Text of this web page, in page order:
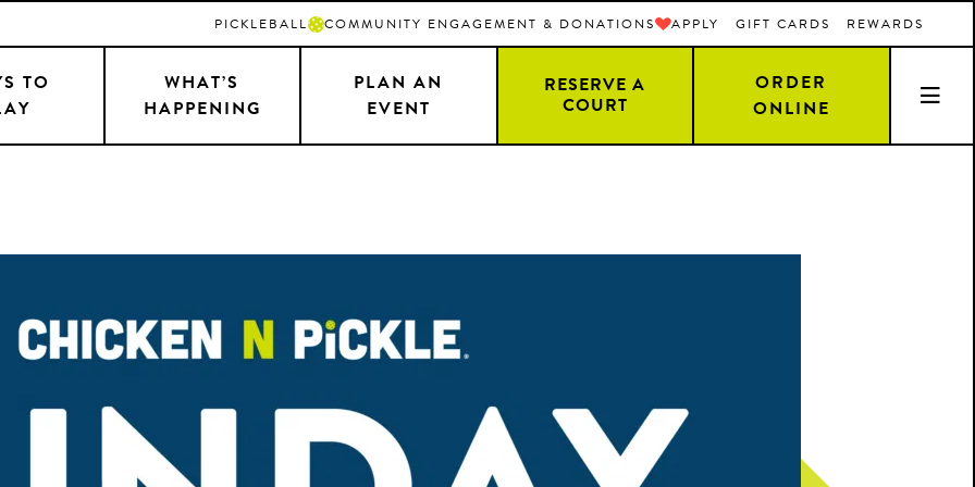
PICKLEBALL COMMUNITY ENGAGEMENT & DONATIONS APPLY GIFT CARDS REWARDS
TO
WHAT’S
HAPPENING
PLAN AN
EVENT
RESERVE A
COURT
ORDER
ONLINE